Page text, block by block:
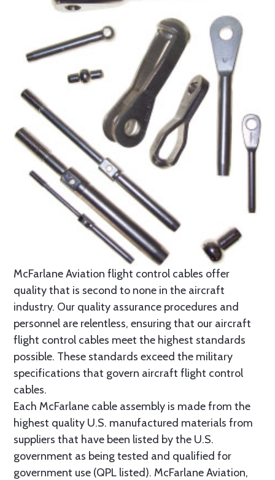
McFarlane Aviation flight control cables offer
quality that is second to none in the aircraft
industry. Our quality assurance procedures and
personnel are relentless, ensuring that our aircraft
flight control cables meet the highest standards
possible. These standards exceed the military
specifications that govern aircraft flight control
cables.
Each McFarlane cable assembly is made from the
highest quality U.S. manufactured materials from
suppliers that have been listed by the U.S.
government as being tested and qualified for
government use (QPL listed). McFarlane Aviation,